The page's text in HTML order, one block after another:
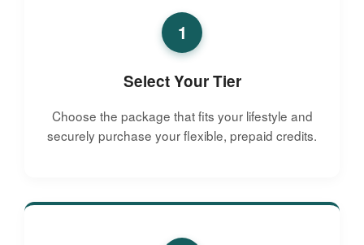
1
Select Your Tier
Choose the package that fits your lifestyle and
securely purchase your flexible, prepaid credits.